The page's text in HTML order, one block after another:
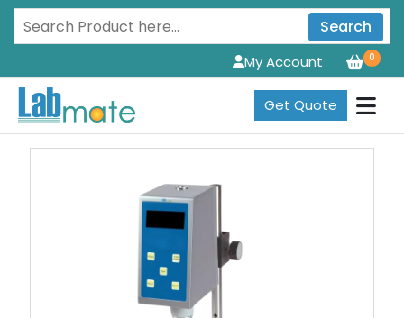
Search
0
My Account
Get Quote